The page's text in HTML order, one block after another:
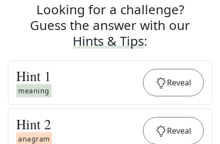
Looking for a challenge?
Guess the answer with our
Hints & Tips:
Hint 1
meaning
Reveal
Hint 2
anagram
Reveal